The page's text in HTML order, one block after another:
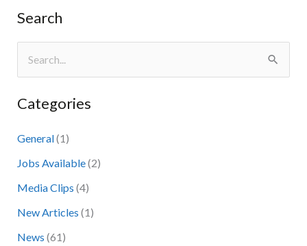
Search
a
f
o
r
Categories
General(1)
Jobs Available(2)
Media Clips (4)
New Articles (1)
News (61)